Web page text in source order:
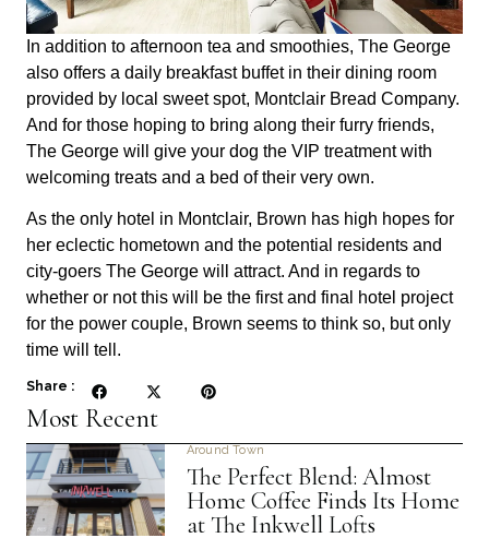
In addition to afternoon tea and smoothies, The George
also offers a daily breakfast buffet in their dining room
provided by local sweet spot, Montclair Bread Company.
And for those hoping to bring along their furry friends,
The George will give your dog the VIP treatment with
welcoming treats and a bed of their very own.
As the only hotel in Montclair, Brown has high hopes for
her eclectic hometown and the potential residents and
city-goers The George will attract. And in regards to
whether or not this will be the first and final hotel project
for the power couple, Brown seems to think so, but only
time will tell.
Share :
Most Recent
Around Town
The Perfect Blend: Almost
Home Coffee Finds Its Home
at The Inkwell Lofts